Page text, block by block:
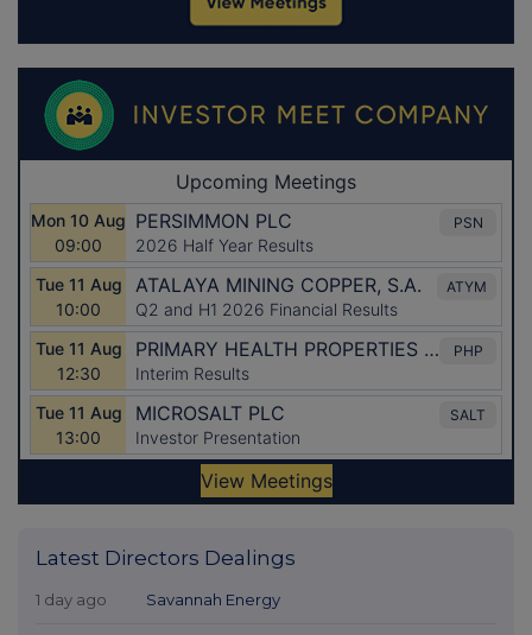
Latest Directors Dealings
1 day ago Savannah Energy